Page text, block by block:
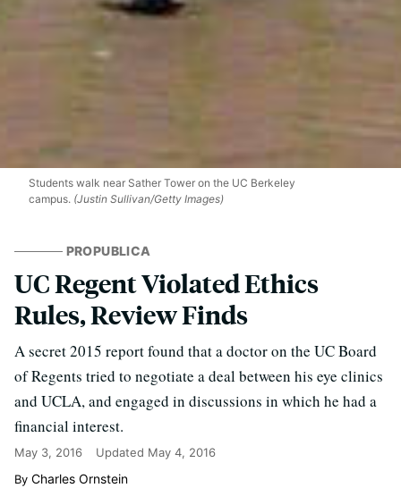
Students walk near Sather Tower on the UC Berkeley
campus. (Justin Sullivan/Getty Images)
PROPUBLICA
UC Regent Violated Ethics
Rules, Review Finds
A secret 2015 report found that a doctor on the UC Board
of Regents tried to negotiate a deal between his eye clinics
and UCLA, and engaged in discussions in which he had a
financial interest.
May 3, 2016 Updated May 4, 2016
Charles Ornstein